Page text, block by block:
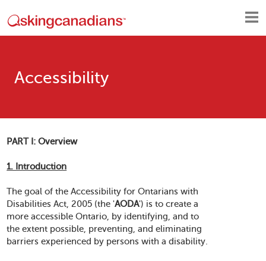
Accessibility
PART I: Overview
1. Introduction
The goal of the Accessibility for Ontarians with
Disabilities Act, 2005 (the 'AODA') is to create a
more accessible Ontario, by identifying, and to
the extent possible, preventing, and eliminating
barriers experienced by persons with a disability.